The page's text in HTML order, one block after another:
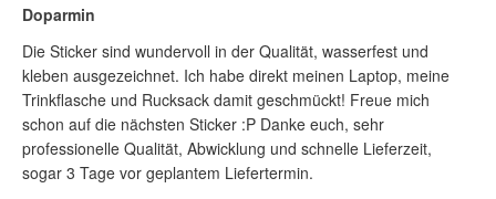
Doparmin
Die Sticker sind wundervoll in der Qualität, wasserfest und
kleben ausgezeichnet. Ich habe direkt meinen Laptop, meine
Trinkflasche und Rucksack damit geschmückt! Freue mich
schon auf die nächsten Sticker :P Danke euch, sehr
professionelle Qualität, Abwicklung und schnelle Lieferzeit,
sogar 3 Tage vor geplantem Liefertermin.